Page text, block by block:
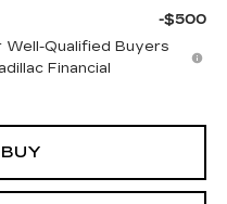
-$500
Qualified Buyers
Financial